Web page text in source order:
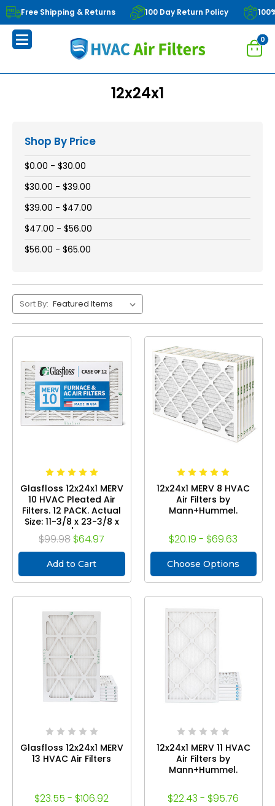
Free Shipping & Returns 100 Day Return Policy
0
12x24x1
Shop By Price
$0.00 - $30.00
$30.00 - $39.00
$39.00 - $47.00
$47.00 - $56.00
$56.00 - $65.00
Sort By:
Glasfloss 12x24x1 MERV
10 HVAC Pleated Air
Filters. 12 PACK. Actual
Size: 11-3/8 x 23-3/8 x
7/8
$99.98 $64.97
Add to Cart
12x24x1 MERV 8 HVAC
Air Filters by
Mann+Hummel.
$20.19 - $69.63
Choose Options
Glasfloss 12x24x1 MERV
13 HVAC Air Filters
$23.55 - $106.92
12x24x1 MERV 11 HVAC
Air Filters by
Mann+Hummel.
$22.43 - $95.76